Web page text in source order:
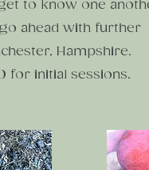
to know one
ahead with further
Hampshire.
for initial sessions.